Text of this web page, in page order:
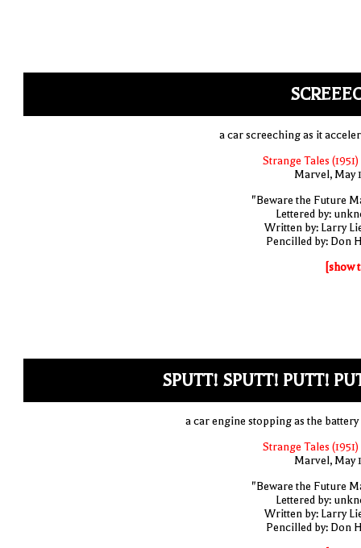
a car screeching as it
Strange Tales
Marvel, May
"Beware the Future
Lettered by:
Written by: Larry
Pencilled by: Don
[show
SPUTT! SPUTT! PUTT!
a car engine stopping as the battery
Strange Tales
Marvel, May
"Beware the Future
Lettered by:
Written by: Larry
Pencilled by: Don